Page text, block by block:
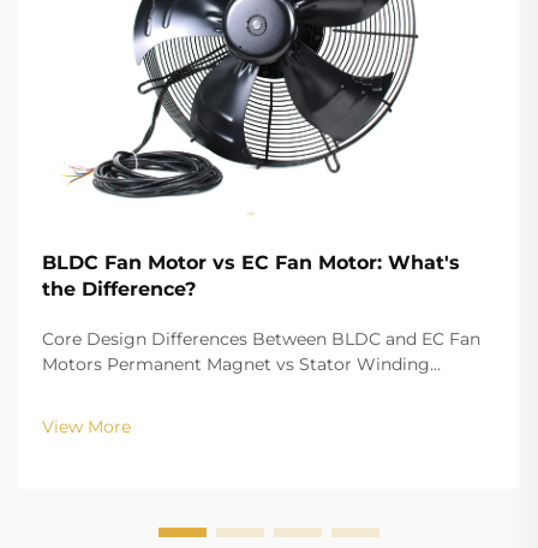
BLDC Fan Motor vs EC Fan Motor: What's
the Difference?
Core Design Differences Between BLDC and EC Fan
Motors Permanent Magnet vs Stator Winding
structure design of BLDC (Brushless DC) and EC
(Electronically Commutated) motors is the main
View More